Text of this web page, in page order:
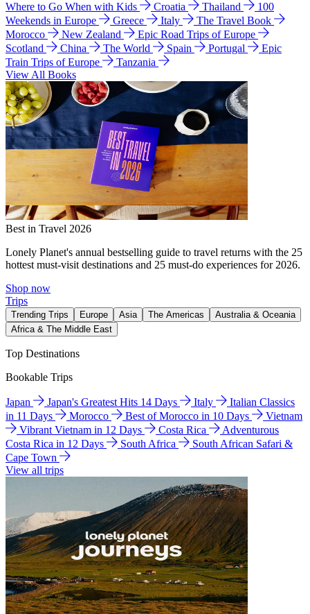
Where to Go When with Kids
Croatia Thailand
100
Weekends in Europe
Greece Italy
The Travel Book
Morocco
New Zealand
Epic Road Trips of Europe
Scotland
China The World Spain Portugal
Epic
Train Trips of Europe
Tanzania
View All Books
Best in Travel 2026
Lonely Planet's annual bestselling guide to travel returns with the 25
hottest must-visit destinations and 25 must-do experiences for 2026.
Shop now
Trips
Trending Trips Europe Asia The Americas
Australia & Oceania
Africa & The Middle East
Top Destinations
Bookable Trips
Japan Japan's Greatest Hits 14 Days Italy
Italian Classics
in 11 Days
Morocco Best of Morocco in 10 Days
Vietnam
Vibrant Vietnam in 12 Days
Costa Rica
Adventurous
Costa Rica in 12 Days
South Africa
South African Safari &
Cape Town
View all trips